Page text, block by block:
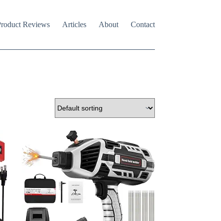
Reviews Articles About Contact